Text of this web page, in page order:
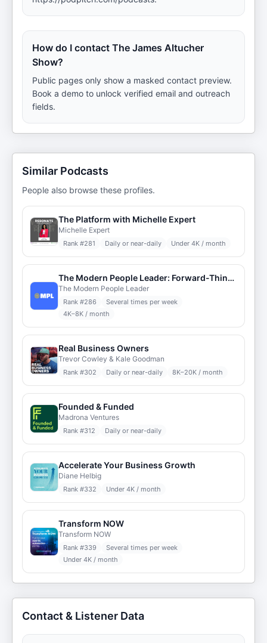
How do I contact The James Altucher
Show?
Public pages only show a masked contact preview.
Book a demo to unlock verified email and outreach
fields.
Similar Podcasts
People also browse these profiles.
The Platform with Michelle Expert
Michelle Expert
Rank #281 Daily or near-daily Under 4K / month
The Modern People Leader: Forward-Thinking HR
The Modern People Leader
Rank #286
Several times per week
4K–8K / month
Real Business Owners
Trevor Cowley & Kale Goodman
Rank #302 Daily or near-daily 8K–20K / month
Founded & Funded
Madrona Ventures
Rank #312 Daily or near-daily
Accelerate Your Business Growth
Diane Helbig
Rank #332 Under 4K / month
Transform NOW
Transform NOW
Rank #339
Several times per week
Under 4K / month
Contact & Listener Data